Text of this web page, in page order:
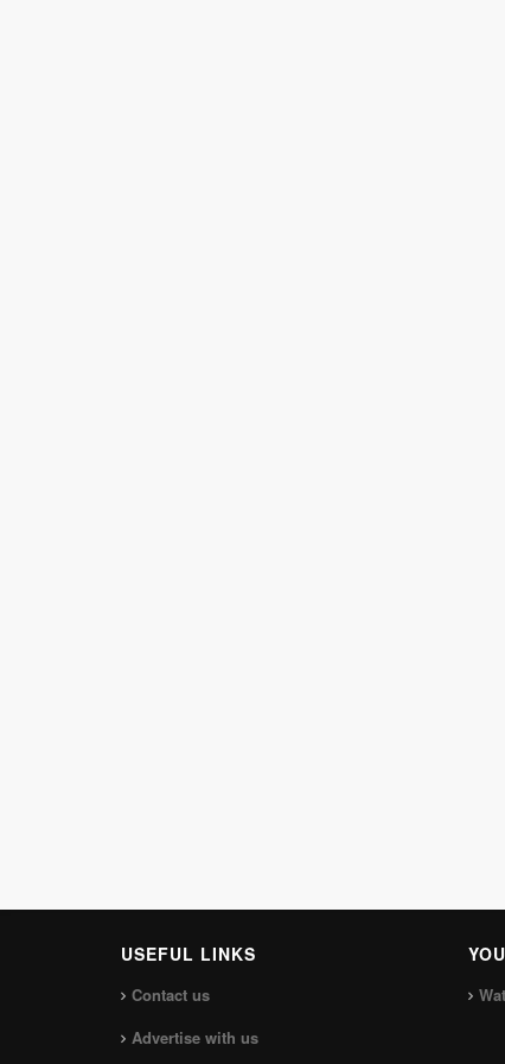
USEFUL LINKS
Contact us
Advertise with us